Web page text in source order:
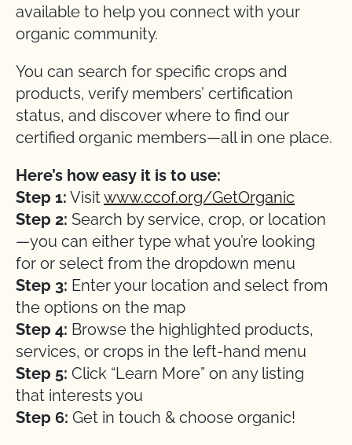
available to help you connect with your
organic community.
You can search for specific crops and
products, verify members’ certification
status, and discover where to find our
certified organic members—all in one place.
Here’s how easy it is to use:
Step 1: Visitwww.ccof.org/GetOrganic
Step 2: Search by service, crop, or location
—you can either type what you’re looking
for or select from the dropdown menu
Step 3: Enter your location and select from
the options on the map
Step 4: Browse the highlighted products,
services, or crops in the left-hand menu
Step 5: Click “Learn More” on any listing
that interests you
Step 6: Get in touch & choose organic!